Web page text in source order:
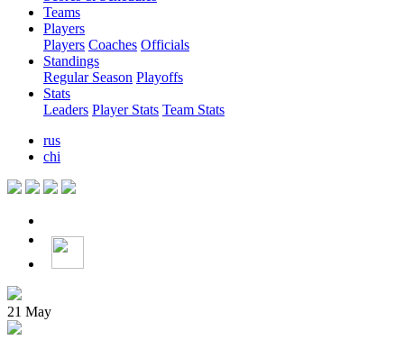
Teams
Players
Players Coaches Officials
Standings
Regular Season Playoffs
Stats
Leaders Player Stats Team Stats
rus
chi
21 May